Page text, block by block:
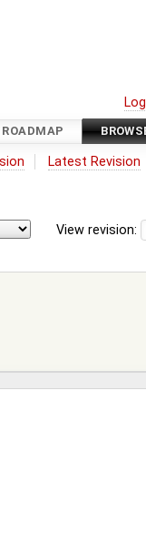
ROADMAP
Latest Revision
View revision: